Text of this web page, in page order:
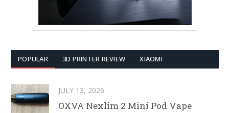
POPULAR 3D PRINTER REVIEW XIAOMI
JULY 13, 2026
OXVA Nexlim 2 Mini Pod Vape